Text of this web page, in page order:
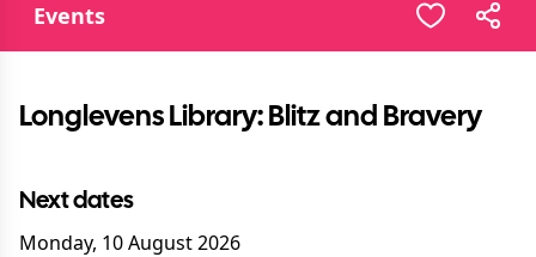
Events
Longlevens Library: Blitz and Bravery
Next dates
Monday, 10 August 2026